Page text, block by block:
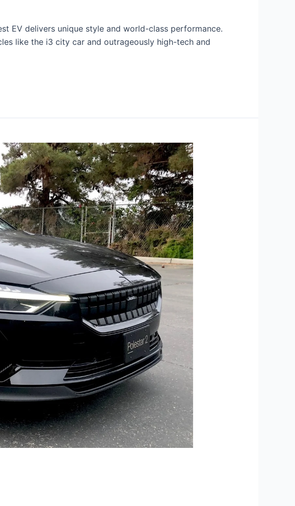
EV delivers unique style and world-class performance.
like the i3 city car and outrageously high-tech and